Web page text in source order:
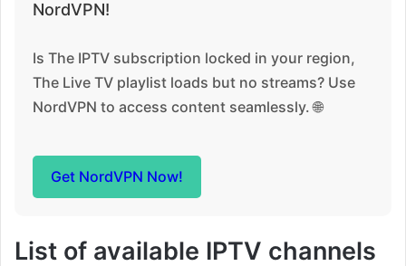
NordVPN!
Is The IPTV subscription locked in your region,
The Live TV playlist loads but no streams? Use
NordVPN to access content seamlessly. 🌐
Get NordVPN Now!
List of available IPTV channels